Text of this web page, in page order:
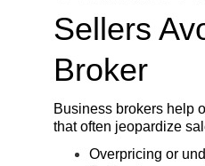
Sellers
Broker
Business brokers help
that often jeopardize
Overpricing or